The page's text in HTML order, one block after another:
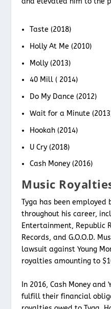
Taste (2018)
Holly At Me (2010)
Molly (2013)
40 Mill ( 2014)
Do My Dance (2012)
Wait for a Minute
Hookah (2014)
U Cry (2018)
Cash Money (2016)
Music
Tyga has been
throughout his career,
Entertainment, Republic
Records, and G.O.O.D.
lawsuit against Young
royalties amounting to
In 2016, Cash Money and
fulfill their financial